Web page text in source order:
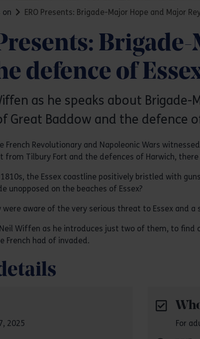
on ERO Presents: Brigade-Major Hope and Major
defence of
as he speaks about
Great Baddow and the defence
French Revolutionary and Napoleonic Wars
from Tilbury Fort and the defences of Harwich,
the Essex coastline positively bristled with
unopposed on the beaches of Essex?
were aware of the very serious threat to Essex and
Wiffen as he introduces just two of them, to find
French had of invaded.
2025 For